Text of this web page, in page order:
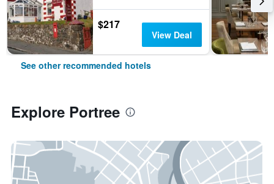
$217
View Deal
See other recommended hotels
Explore Portree